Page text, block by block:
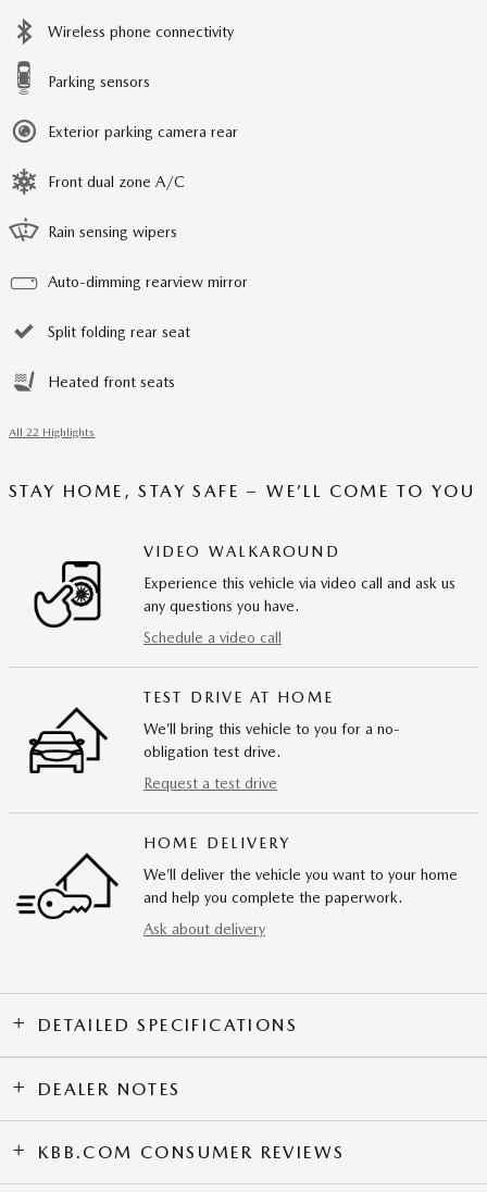
Wireless phone connectivity
Parking sensors
Exterior parking camera rear
Front dual zone A/C
Rain sensing wipers
Auto-dimming rearview mirror
Split folding rear seat
Heated front seats
All 22 Highlights
STAY HOME, STAY SAFE – WE’LL COME TO YOU
VIDEO WALKAROUND
Experience this vehicle via video call and ask us
any questions you have.
Schedule a video call
TEST DRIVE AT HOME
We’ll bring this vehicle to you for a no-
obligation test drive.
Request a test drive
HOME DELIVERY
We’ll deliver the vehicle you want to your home
and help you complete the paperwork.
Ask about delivery
DETAILED SPECIFICATIONS
DEALER NOTES
KBB.COM CONSUMER REVIEWS